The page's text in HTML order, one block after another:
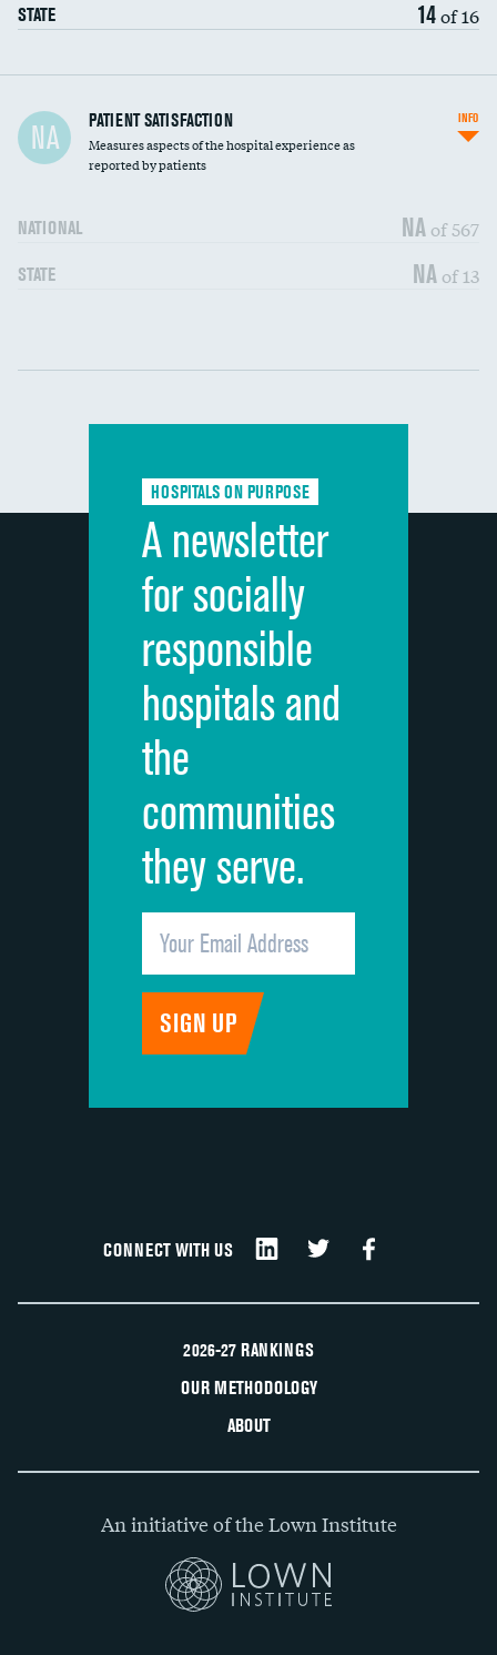
STATE 14of 16
In-hospital mortality
30-day mortality
NA PATIENT SATISFACTION
Measures aspects of the hospital experience as
reported by patients
NATIONAL NA of 567
STATE NA of 13
INFO
Communication with nurses DATA UNAVAILABLE
Communication with doctors
Discharge information DATA UNAVAILABLE
Cleanliness of hospital environment
Quietness of hospital environment
Overall rating of hospital
Recommendation of hospital
HOSPITALS ON PURPOSE
A newsletter
for socially
responsible
hospitals and
the
communities
they serve.
CONNECT WITH US
2026-27 RANKINGS
OUR METHODOLOGY
ABOUT
An initiative of the Lown Institute